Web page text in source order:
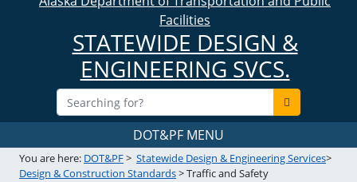
Facilities
STATEWIDE DESIGN &
ENGINEERING SVCS.
DOT&PF MENU
You are here: DOT&PF> Statewide Design & Engineering Services>
Design & Construction Standards> Traffic and Safety